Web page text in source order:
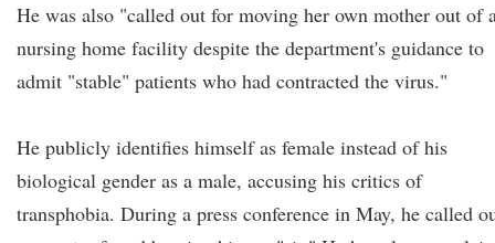
He was also "called out for moving her own mother out of
nursing home facility despite the department's guidance to
admit "stable" patients who had contracted the virus."
He publicly identifies himself as female instead of his
biological gender as a male, accusing his critics of
transphobia. During a press conference in May, he called